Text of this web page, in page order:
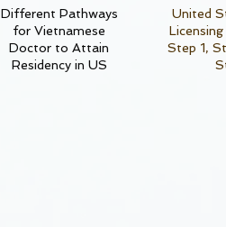
Different Pathways
for Vietnamese
Doctor to Attain
Residency in US
United
Step 1,